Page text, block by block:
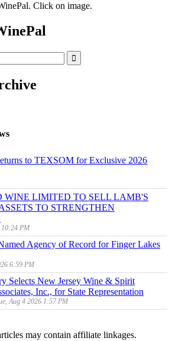
Click on image.
to TEXSOM for Exclusive 2026
WINE LIMITED TO SELL LAMB'S
TO STRENGTHEN
10:24 PM
Agency of Record for Finger Lakes
6:59 PM
Selects New Jersey Wine & Spirit
Inc., for State Representation
Aug 4 2026 1:57 PM
may contain affiliate linkages.